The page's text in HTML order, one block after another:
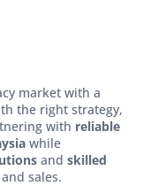
market with a
the right strategy,
with reliable
while
and skilled
sales.